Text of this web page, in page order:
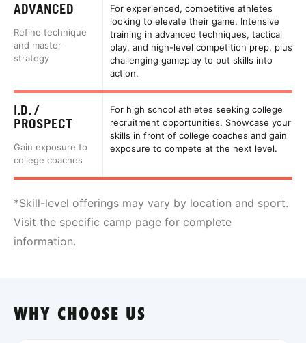
ADVANCED
Refine technique
and master
strategy
For experienced, competitive athletes
looking to elevate their game. Intensive
training in advanced techniques, tactical
play, and high-level competition prep, plus
challenging gameplay to put skills into
action.
I.D. /
PROSPECT
Gain exposure to
college coaches
For high school athletes seeking college
recruitment opportunities. Showcase your
skills in front of college coaches and gain
exposure to compete at the next level.
*Skill-level offerings may vary by location and sport.
Visit the specific camp page for complete
information.
WHY CHOOSE US